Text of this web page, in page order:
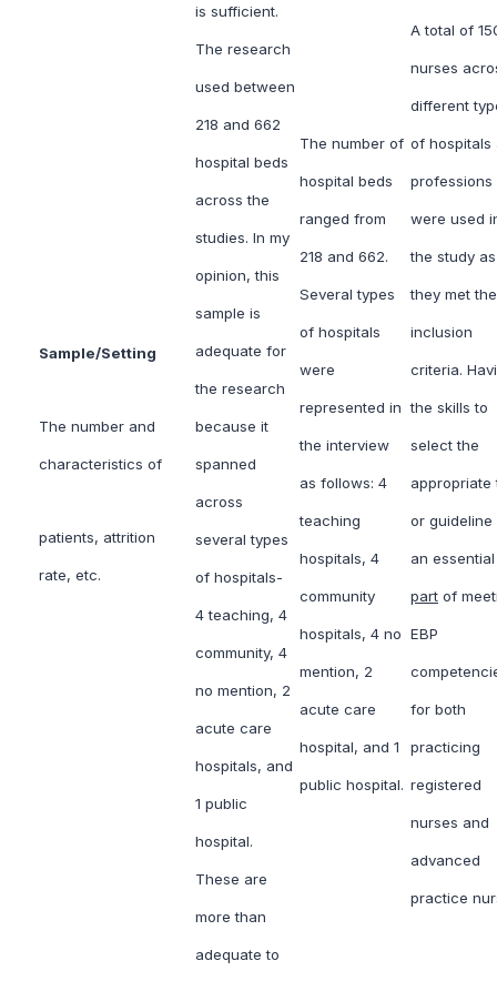
Sample/Setting
The number and
characteristics of
patients, attrition
rate, etc.
is sufficient.
The research
used between
218 and 662
hospital beds
across the
studies. In my
opinion, this
sample is
adequate for
the research
because it
spanned
across
several types
of hospitals-
4 teaching, 4
community, 4
no mention, 2
acute care
hospitals, and
1 public
hospital.
These are
more than
adequate to
The number of
hospital beds
ranged from
218 and 662.
Several types
of hospitals
were
represented in
the interview
as follows: 4
teaching
hospitals, 4
community
hospitals, 4 no
mention, 2
acute care
hospital, and 1
public hospital.
A total of
nurses
different
of hospitals
professions
were used
the study as
they met the
inclusion
criteria.
the skills to
select the
appropriate
or guideline
an essential
part of
EBP
for both
practicing
registered
nurses and
advanced
practice